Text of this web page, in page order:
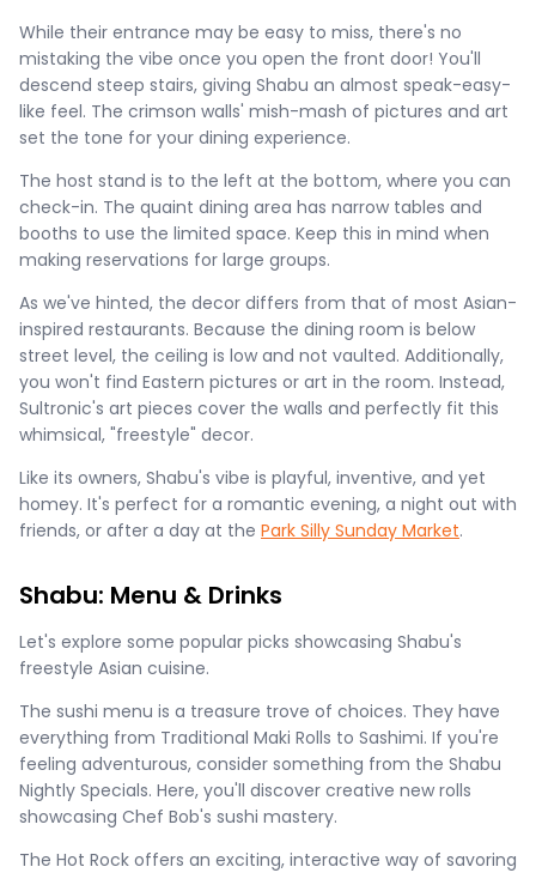
While their entrance may be easy to miss, there's no
mistaking the vibe once you open the front door! You'll
descend steep stairs, giving Shabu an almost speak-easy-
like feel. The crimson walls' mish-mash of pictures and art
set the tone for your dining experience.
The host stand is to the left at the bottom, where you can
check-in. The quaint dining area has narrow tables and
booths to use the limited space. Keep this in mind when
making reservations for large groups.
As we've hinted, the decor differs from that of most Asian-
inspired restaurants. Because the dining room is below
street level, the ceiling is low and not vaulted. Additionally,
you won't find Eastern pictures or art in the room. Instead,
Sultronic's art pieces cover the walls and perfectly fit this
whimsical, "freestyle" decor.
Like its owners, Shabu's vibe is playful, inventive, and yet
homey. It's perfect for a romantic evening, a night out with
friends, or after a day at the Park Silly Sunday Market.
Shabu: Menu & Drinks
Let's explore some popular picks showcasing Shabu's
freestyle Asian cuisine.
The sushi menu is a treasure trove of choices. They have
everything from Traditional Maki Rolls to Sashimi. If you're
feeling adventurous, consider something from the Shabu
Nightly Specials. Here, you'll discover creative new rolls
showcasing Chef Bob's sushi mastery.
The Hot Rock offers an exciting, interactive way of savoring